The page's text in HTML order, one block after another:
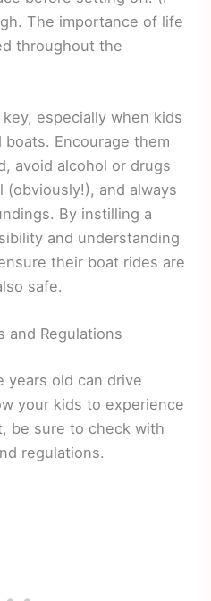
The importance of life
throughout the
especially when kids
Encourage them
avoid alcohol or drugs
and always
By instilling a
and understanding
their boat rides are
safe.
and Regulations
years old can drive
your kids to experience
be sure to check with
regulations.